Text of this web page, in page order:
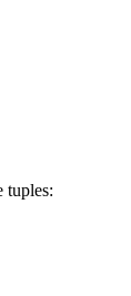
tuples: